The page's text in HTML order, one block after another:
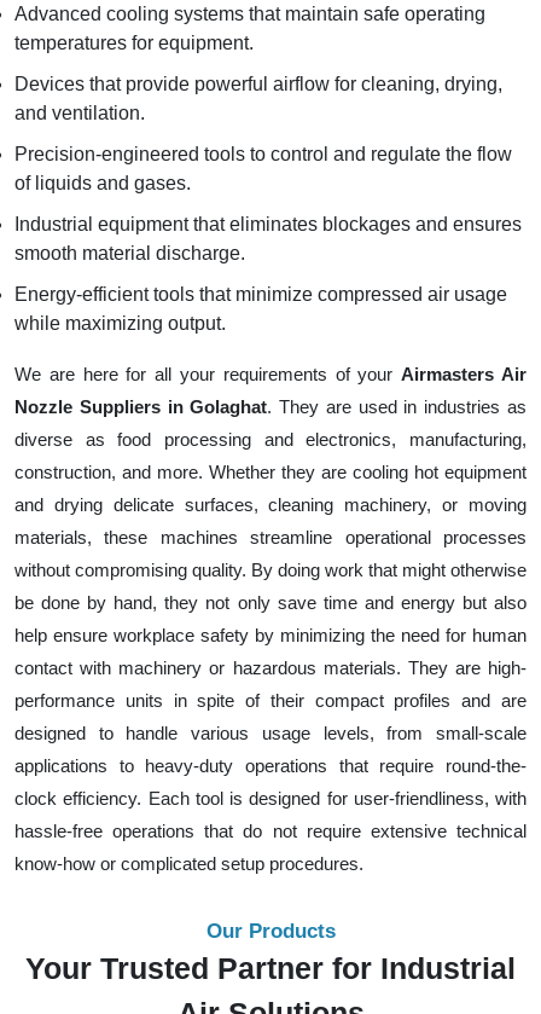
Advanced cooling systems that maintain safe operating
temperatures for equipment.
Devices that provide powerful airflow for cleaning, drying,
and ventilation.
Precision-engineered tools to control and regulate the flow
of liquids and gases.
Industrial equipment that eliminates blockages and ensures
smooth material discharge.
Energy-efficient tools that minimize compressed air usage
while maximizing output.
We are here for all your requirements of yourAirmasters Air
Nozzle Suppliers in Golaghat. They are used in industries as
diverse as food processing and electronics, manufacturing,
construction, and more. Whether they are cooling hot equipment
and drying delicate surfaces, cleaning machinery, or moving
materials, these machines streamline operational processes
without compromising quality. By doing work that might otherwise
be done by hand, they not only save time and energy but also
help ensure workplace safety by minimizing the need for human
contact with machinery or hazardous materials. They are high-
performance units in spite of their compact profiles and are
designed to handle various usage levels, from small-scale
applications to heavy-duty operations that require round-the-
clock efficiency. Each tool is designed for user-friendliness, with
hassle-free operations that do not require extensive technical
know-how or complicated setup procedures.
Our Products
Your Trusted Partner for Industrial